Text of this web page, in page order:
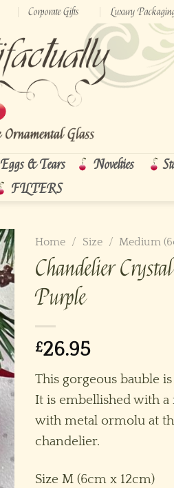
Corporate Gifts Luxury
Eggs & Tears Novelties
FILTERS
Home / Size / Medium
Chandelier
Purple
£26.95
This gorgeous bauble
It is embellished with
with metal ormolu at
chandelier.
Size M (6cm x 12cm)